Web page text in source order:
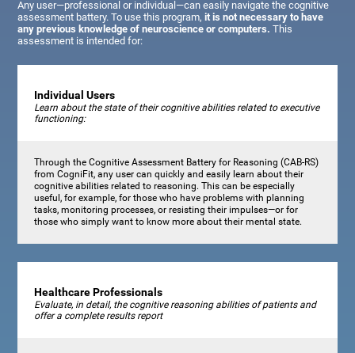
Any user—professional or individual—can easily navigate the cognitive
assessment battery. To use this program,it is not necessary to have
any previous knowledge of neuroscience or computers. This
assessment is intended for:
Individual Users
Learn about the state of their cognitive abilities related to executive
functioning:
Through the Cognitive Assessment Battery for Reasoning (CAB-RS)
from CogniFit, any user can quickly and easily learn about their
cognitive abilities related to reasoning. This can be especially
useful, for example, for those who have problems with planning
tasks, monitoring processes, or resisting their impulses—or for
those who simply want to know more about their mental state.
Healthcare Professionals
Evaluate, in detail, the cognitive reasoning abilities of patients and
offer a complete results report